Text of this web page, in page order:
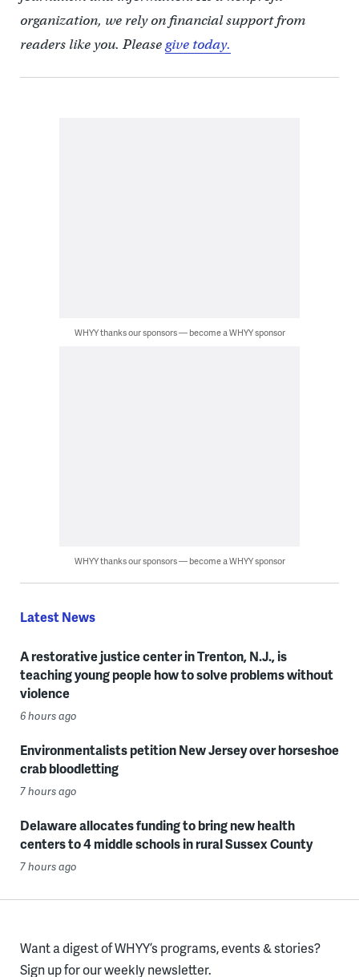
organization, we rely on financial support from
readers like you. Pleasegive today.
WHYY thanks our sponsors — become a WHYY sponsor
WHYY thanks our sponsors — become a WHYY sponsor
Latest News
A restorative justice center in Trenton, N.J., is
teaching young people how to solve problems without
violence
6 hours ago
Environmentalists petition New Jersey over horseshoe
crab bloodletting
7 hours ago
Delaware allocates funding to bring new health
centers to 4 middle schools in rural Sussex County
7 hours ago
Want a digest of WHYY’s programs, events & stories?
Sign up for our weekly newsletter.